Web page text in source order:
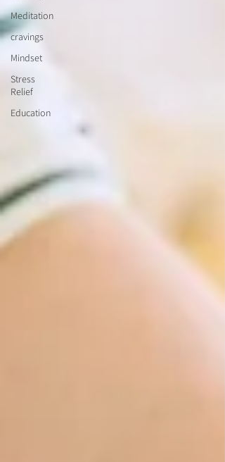
Meditation
cravings
Mindset
Stress
Relief
Education